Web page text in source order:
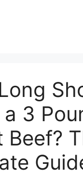
3
Beef?